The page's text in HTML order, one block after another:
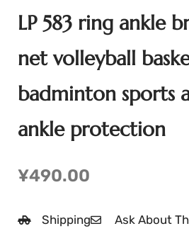
LP 583 ring ankle
net volleyball
badminton sports
ankle protection
¥490.00
Shipping Ask About